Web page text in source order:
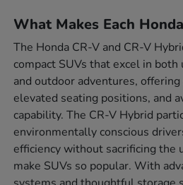
What Makes Each
The Honda CR-V and CR-V
compact SUVs that excel in
and outdoor adventures, offering
elevated seating positions, and
capability. The CR-V Hybrid
environmentally conscious
efficiency without sacrificing the
make SUVs so popular. With